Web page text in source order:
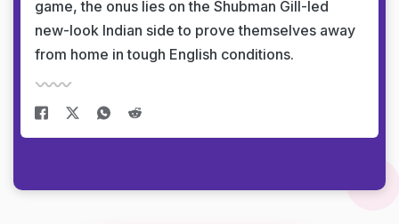
game, the onus lies on the Shubman Gill-led
new-look Indian side to prove themselves away
from home in tough English conditions.